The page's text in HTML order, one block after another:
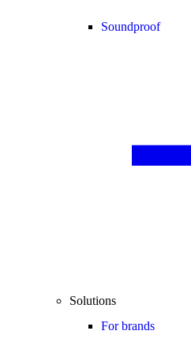
Soundproof
Solutions
For brands